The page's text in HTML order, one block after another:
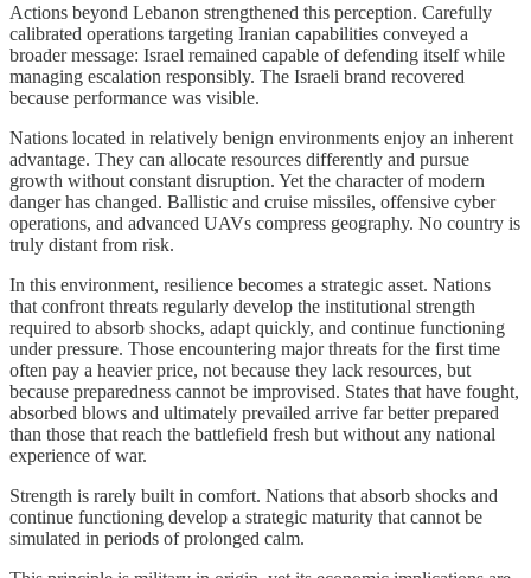
Actions beyond Lebanon strengthened this perception. Carefully
calibrated operations targeting Iranian capabilities conveyed a
broader message: Israel remained capable of defending itself while
managing escalation responsibly. The Israeli brand recovered
because performance was visible.
Nations located in relatively benign environments enjoy an inherent
advantage. They can allocate resources differently and pursue
growth without constant disruption. Yet the character of modern
danger has changed. Ballistic and cruise missiles, offensive cyber
operations, and advanced UAVs compress geography. No country is
truly distant from risk.
In this environment, resilience becomes a strategic asset. Nations
that confront threats regularly develop the institutional strength
required to absorb shocks, adapt quickly, and continue functioning
under pressure. Those encountering major threats for the first time
often pay a heavier price, not because they lack resources, but
because preparedness cannot be improvised. States that have fought,
absorbed blows and ultimately prevailed arrive far better prepared
than those that reach the battlefield fresh but without any national
experience of war.
Strength is rarely built in comfort. Nations that absorb shocks and
continue functioning develop a strategic maturity that cannot be
simulated in periods of prolonged calm.